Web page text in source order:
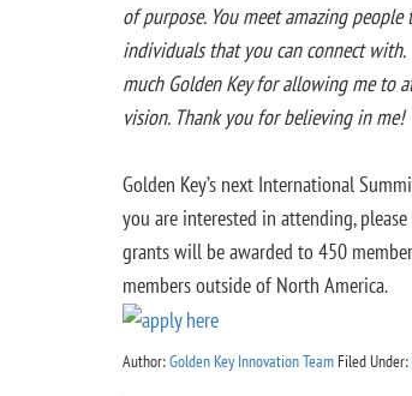
of purpose. You meet amazing
individuals that you can connect
much Golden Key for allowing me to
vision. Thank you for believing in me!
Golden Key’s next International
you are interested in attending,
grants will be awarded to 450
members outside of North America.
Author:Golden Key Innovation Team Filed Under: